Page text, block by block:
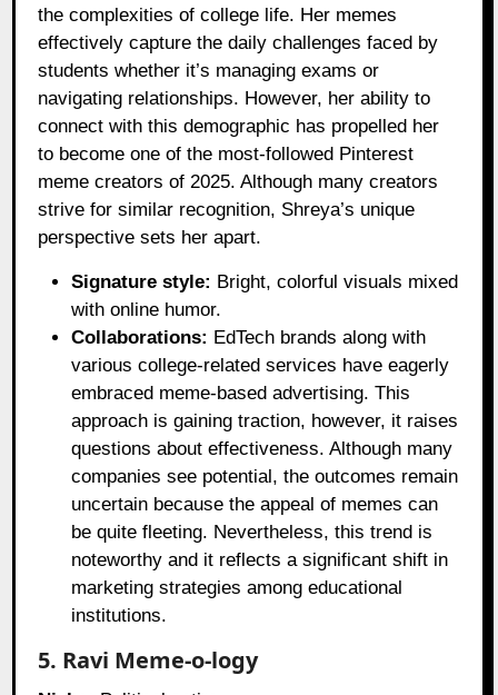
the complexities of college life. Her memes
effectively capture the daily challenges faced by
students whether it’s managing exams or
navigating relationships. However, her ability to
connect with this demographic has propelled her
to become one of the most-followed Pinterest
meme creators of 2025. Although many creators
strive for similar recognition, Shreya’s unique
perspective sets her apart.
Signature style: Bright, colorful visuals mixed
with online humor.
Collaborations: EdTech brands along with
various college-related services have eagerly
embraced meme-based advertising. This
approach is gaining traction, however, it raises
questions about effectiveness. Although many
companies see potential, the outcomes remain
uncertain because the appeal of memes can
be quite fleeting. Nevertheless, this trend is
noteworthy and it reflects a significant shift in
marketing strategies among educational
institutions.
5. Ravi Meme-o-logy